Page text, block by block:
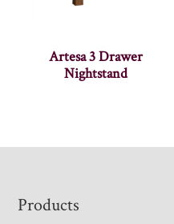
Artesa 3 Drawer
Nightstand
Footer
Products